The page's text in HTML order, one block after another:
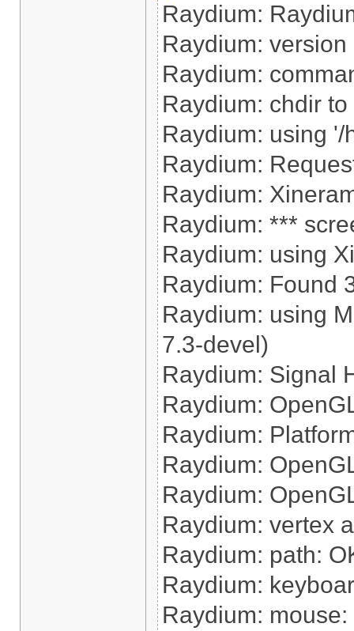
Raydium:
Raydium: version
Raydium:
Raydium: chdir to
Raydium: using
Raydium:
Raydium:
Raydium: ***
Raydium: using
Raydium: Found
Raydium: using
7.3-devel)
Raydium: Signal
Raydium:
Raydium:
Raydium:
Raydium:
Raydium: vertex
Raydium: path:
Raydium:
Raydium: mouse: